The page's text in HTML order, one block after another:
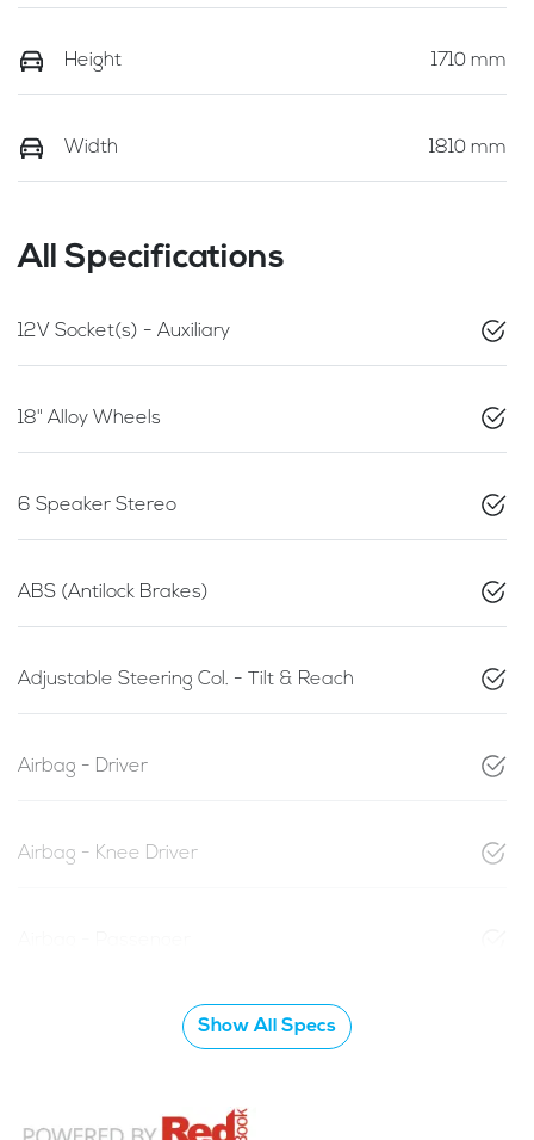
Height 1710 mm
Width 1810 mm
All Specifications
12V Socket(s) - Auxiliary
18" Alloy Wheels
6 Speaker Stereo
ABS (Antilock Brakes)
Adjustable Steering Col. - Tilt & Reach
Airbag - Driver
Airbag - Knee Driver
Show All Specs